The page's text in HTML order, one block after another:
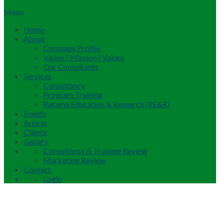
Menu
Home
About
Company Profile
Vision | Mission | Values
Our Consultants
Services
Consultancy
Program Training
Ratama Education & Research (RE&R)
Events
Article
Clients
Gallery
Consultancy & Training Review
Marketing Review
Contact
Login